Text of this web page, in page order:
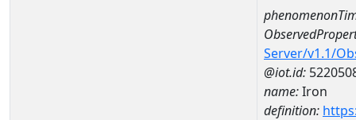
Server/v1.1/
@iot.id:
name:Iron
definition: